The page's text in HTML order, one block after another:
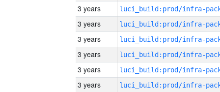
3 years
3 years
3 years
3 years
3 years
3 years